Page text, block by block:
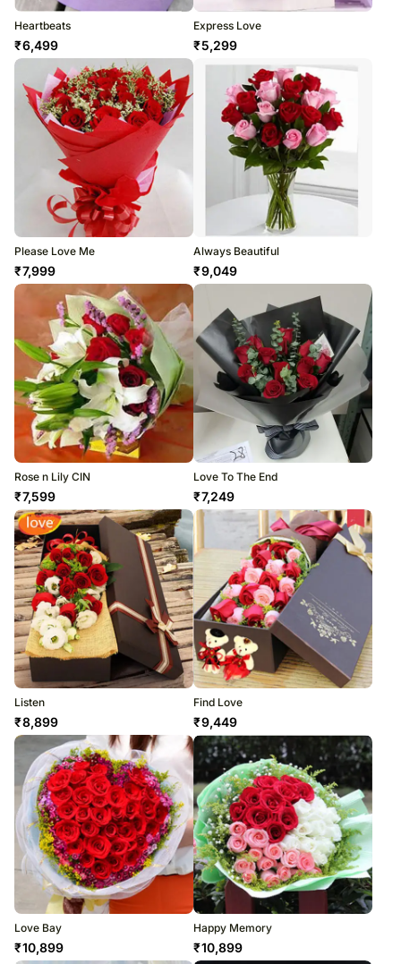
Heartbeats
₹6,499
Express Love
₹5,299
Please Love Me
₹7,999
Always Beautiful
₹9,049
Rose n Lily CIN
₹7,599
Love To The End
₹7,249
Listen
₹8,899
Find Love
₹9,449
Love Bay
₹10,899
Happy Memory
₹10,899